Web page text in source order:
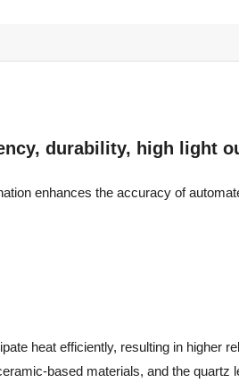
durability, high light
enhances the accuracy of
heat efficiently, resulting in higher
based materials, and the quartz